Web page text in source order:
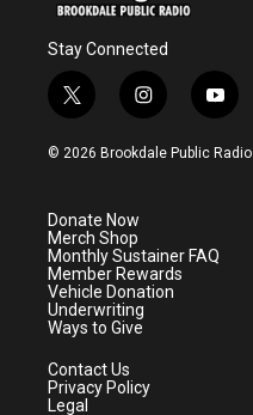
Stay Connected
t
w
i
e
r
i
n
s
a
m
y
o
u
© 2026 Brookdale Public Radio
Donate Now
Merch Shop
Monthly Sustainer FAQ
Member Rewards
Vehicle Donation
Underwriting
Ways to Give
Contact Us
Privacy Policy
Legal